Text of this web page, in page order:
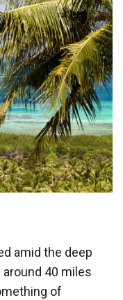
amid the deep
40 miles
of